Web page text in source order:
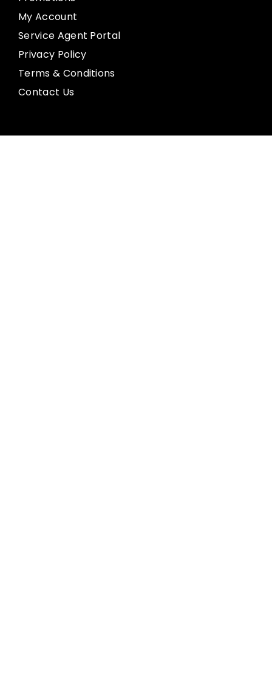
My Account
Service Agent Portal
Privacy Policy
Terms & Conditions
Contact Us